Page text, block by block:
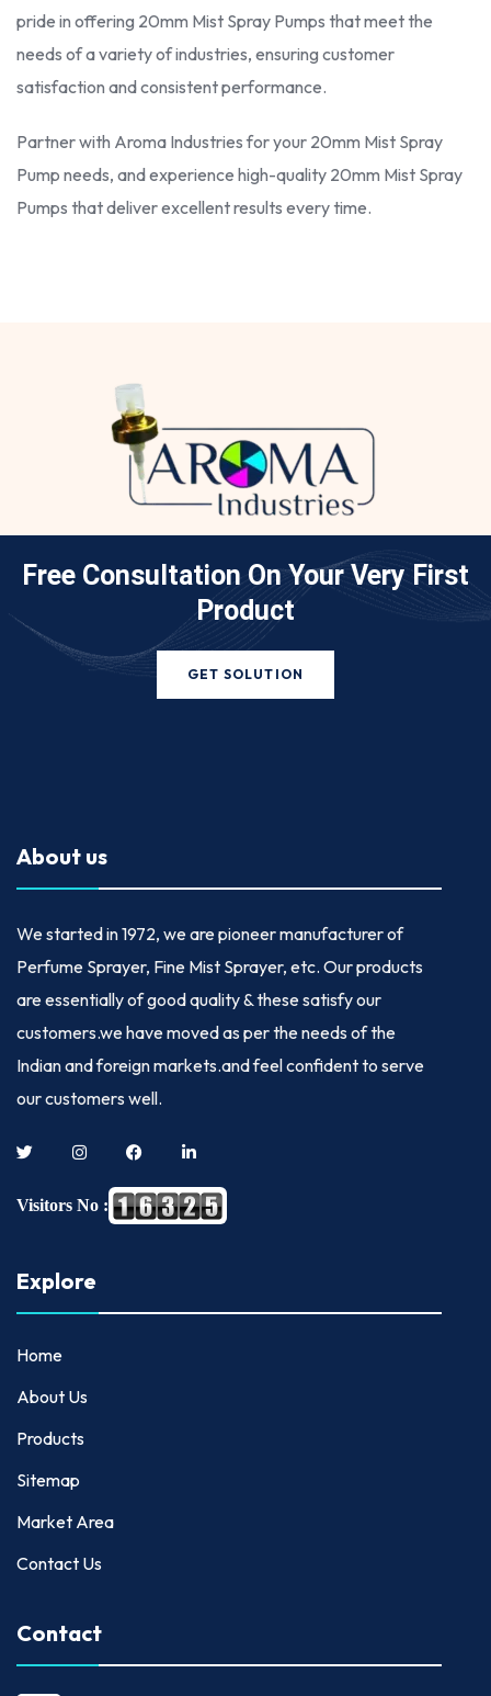
pride in offering 20mm Mist Spray Pumps that meet the
needs of a variety of industries, ensuring customer
satisfaction and consistent performance.
Partner with Aroma Industries for your 20mm Mist Spray
Pump needs, and experience high-quality 20mm Mist Spray
Pumps that deliver excellent results every time.
Free Consultation On Your Very First
Product
GET SOLUTION
About us
We started in1972, we are pioneer manufacturer of
Perfume Sprayer, Fine Mist Sprayer, etc. Our products
are essentially of good quality & these satisfy our
customers.we have moved as per the needs of the
Indian and foreign markets.and feel confident to serve
our customers well.
Visitors No :
Explore
Home
About Us
Products
Sitemap
Market Area
Contact Us
Contact